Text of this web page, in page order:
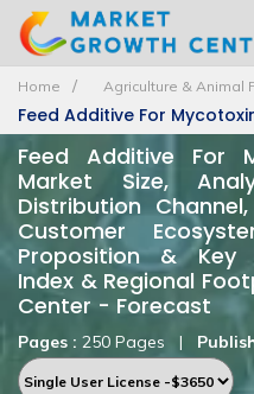
Home Agriculture & Animal
Feed Additive For
Feed Additive For
Market Size,
Distribution
Customer
Proposition & Key
Index & Regional
Center - Forecast
Pages : 250 Pages |